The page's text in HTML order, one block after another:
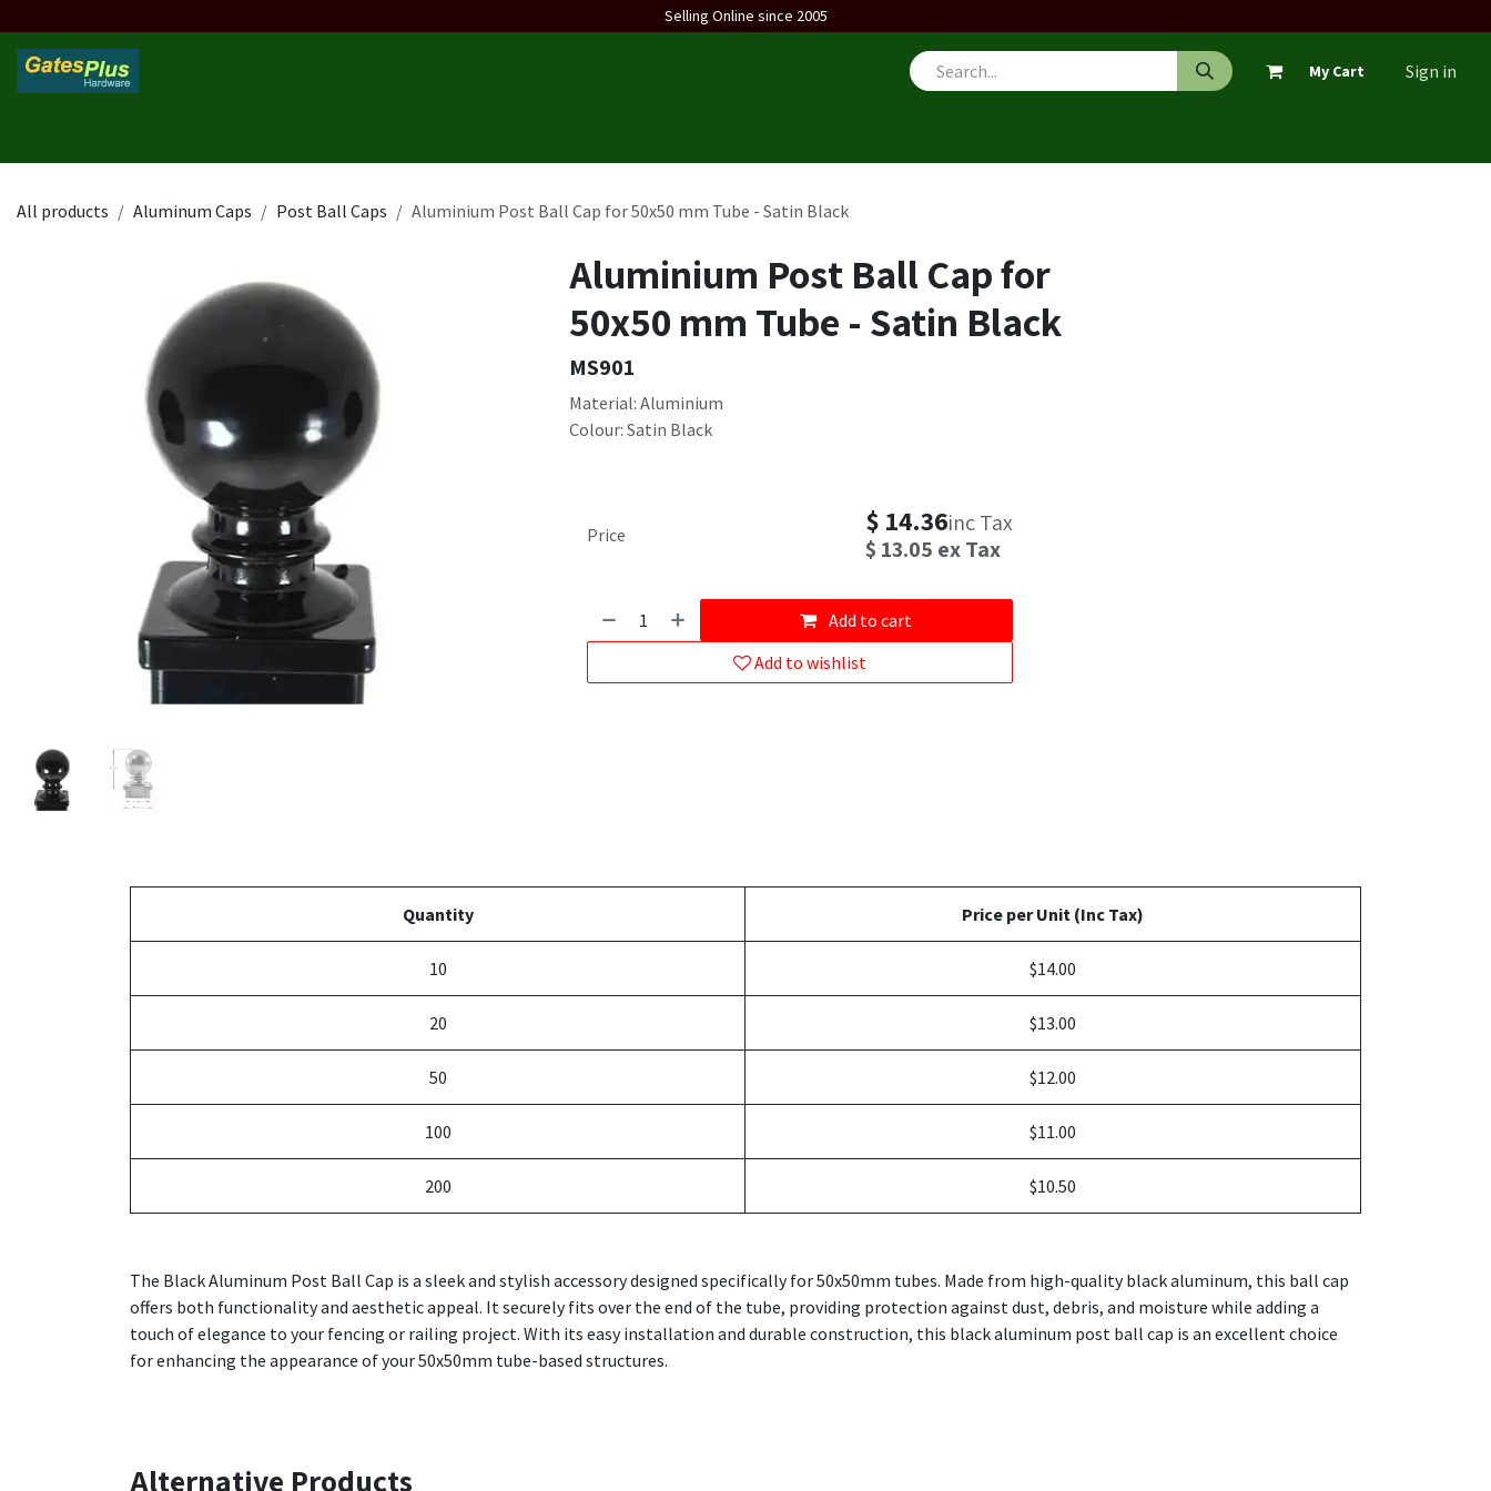
Selling Online since 2005
My Cart Sign in
All products Aluminum Caps Post Ball Caps Aluminium Post Ball Cap for 50x50 mm Tube - Satin Black
Aluminium Post Ball Cap for
50x50 mm Tube - Satin Black
MS901
Material: Aluminium
Colour: Satin Black
Add to cart
Add to wishlist
Price $ 14.36inc Tax
$ 13.05 ex Tax
Quantity Price per Unit (Inc Tax)
10 $14.00
20 $13.00
50 $12.00
100 $11.00
200 $10.50
The Black Aluminum Post Ball Cap is a sleek and stylish accessory designed specifically for 50x50mm tubes. Made from high-quality black aluminum, this ball cap
offers both functionality and aesthetic appeal. It securely fits over the end of the tube, providing protection against dust, debris, and moisture while adding a
touch of elegance to your fencing or railing project. With its easy installation and durable construction, this black aluminum post ball cap is an excellent choice
for enhancing the appearance of your 50x50mm tube-based structures.
Alternative Products